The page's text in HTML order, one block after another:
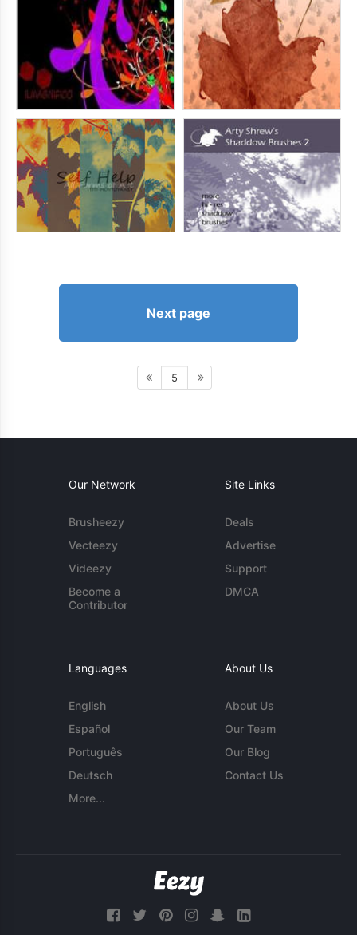
Next page
5
Our Network
Brusheezy
Vecteezy
Videezy
Become a
Contributor
Site Links
Deals
Advertise
Support
DMCA
Languages
English
Español
Português
Deutsch
More...
About Us
About Us
Our Team
Our Blog
Contact Us